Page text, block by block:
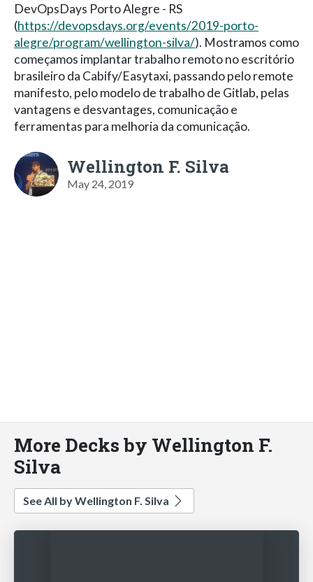
DevOpsDays Porto Alegre - RS
(https://devopsdays.org/events/2019-porto-
alegre/program/wellington-silva/). Mostramos como
começamos implantar trabalho remoto no escritório
brasileiro da Cabify/Easytaxi, passando pelo remote
manifesto, pelo modelo de trabalho de Gitlab, pelas
vantagens e desvantages, comunicação e
ferramentas para melhoria da comunicação.
Wellington F. Silva
May 24, 2019
More Decks by Wellington F.
Silva
See All by Wellington F. Silva